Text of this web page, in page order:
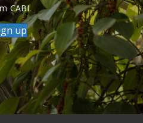
CABI.
up